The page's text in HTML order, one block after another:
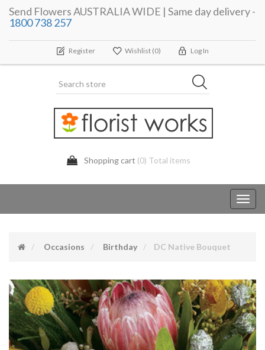
Send Flowers AUSTRALIA WIDE | Same day delivery -
1800 738 257
Register Wishlist (0) Log In
Shopping cart (0) Total items
Occasions Birthday DC Native Bouquet